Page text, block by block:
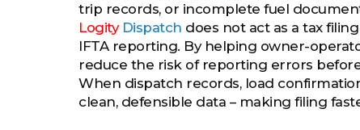
trip records, or incomplete fuel
Logity Dispatch does not act as a tax
IFTA reporting. By helping owner-
reduce the risk of reporting errors
When dispatch records, load
clean, defensible data – making filing